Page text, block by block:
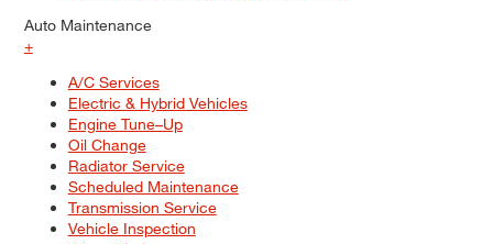
Auto Maintenance
+
A/C Services
Electric & Hybrid Vehicles
Engine Tune–Up
Oil Change
Radiator Service
Scheduled Maintenance
Transmission Service
Vehicle Inspection